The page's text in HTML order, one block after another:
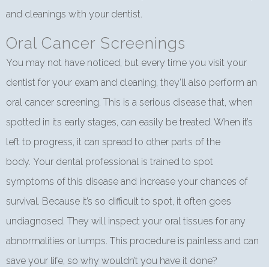
and cleanings with your dentist.
Oral Cancer Screenings
You may not have noticed, but every time you visit your
dentist for your exam and cleaning, they’ll also perform an
oral cancer screening. This is a serious disease that, when
spotted in its early stages, can easily be treated. When it’s
left to progress, it can spread to other parts of the
body. Your dental professional is trained to spot
symptoms of this disease and increase your chances of
survival. Because it’s so difficult to spot, it often goes
undiagnosed. They will inspect your oral tissues for any
abnormalities or lumps. This procedure is painless and can
save your life, so why wouldn’t you have it done?